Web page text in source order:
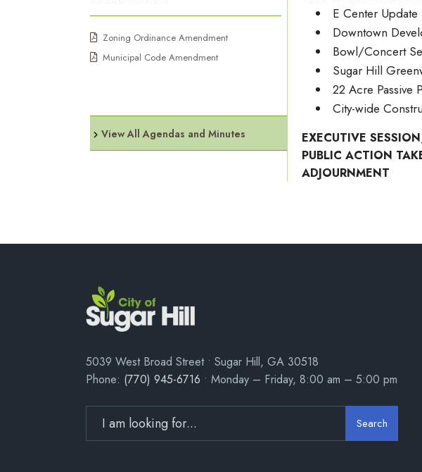
Zoning Ordinance Amendment
Municipal Code Amendment
View All Agendas and Minutes
E Center Update
Downtown
Bowl/Concert
Sugar Hill
22 Acre Passive
City-wide
EXECUTIVE SESSION
PUBLIC ACTION
ADJOURNMENT
5039 West Broad Street • Sugar Hill, GA 30518
Phone: (770) 945-6716 • Monday – Friday, 8:00 am – 5:00 pm
Search